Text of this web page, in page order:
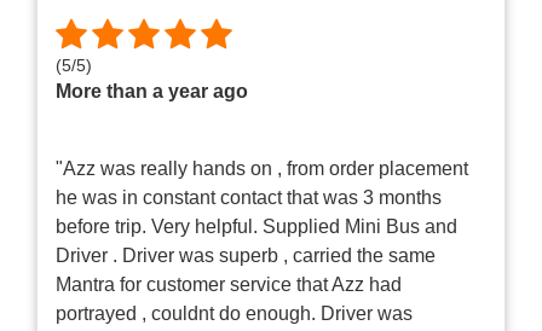
(5/5)
More than a year ago
"Azz was really hands on , from order placement
he was in constant contact that was 3 months
before trip. Very helpful. Supplied Mini Bus and
Driver . Driver was superb , carried the same
Mantra for customer service that Azz had
portrayed , couldnt do enough. Driver was